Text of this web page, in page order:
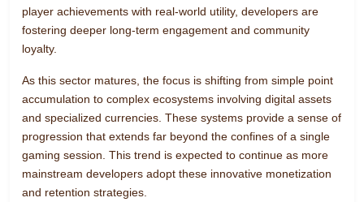
player achievements with real-world utility, developers are
fostering deeper long-term engagement and community
loyalty.
As this sector matures, the focus is shifting from simple point
accumulation to complex ecosystems involving digital assets
and specialized currencies. These systems provide a sense of
progression that extends far beyond the confines of a single
gaming session. This trend is expected to continue as more
mainstream developers adopt these innovative monetization
and retention strategies.